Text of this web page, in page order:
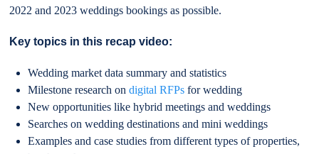
2022 and 2023 weddings bookings as possible.
Key topics in this recap video:
Wedding market data summary and statistics
Milestone research ondigital RFPs for wedding
New opportunities like hybrid meetings and weddings
Searches on wedding destinations and mini weddings
Examples and case studies from different types of properties,